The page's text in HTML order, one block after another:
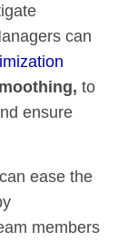
can
to
ensure
ease the
members